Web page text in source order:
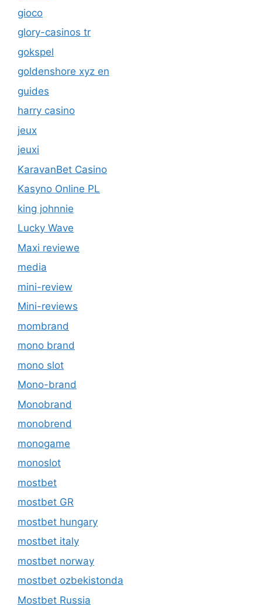
gioco
glory-casinos tr
gokspel
goldenshore xyz en
guides
harry casino
jeux
jeuxi
KaravanBet Casino
Kasyno Online PL
king johnnie
Lucky Wave
Maxi reviewe
media
mini-review
Mini-reviews
mombrand
mono brand
mono slot
Mono-brand
Monobrand
monobrend
monogame
monoslot
mostbet
mostbet GR
mostbet hungary
mostbet italy
mostbet norway
mostbet ozbekistonda
Mostbet Russia